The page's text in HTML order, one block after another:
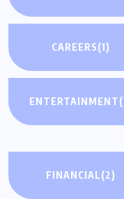
CAREERS(1)
ENTERTAINMENT
FINANCIAL(2)